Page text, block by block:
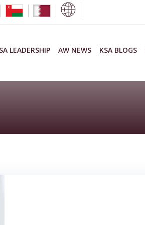
LEADERSHIP AW NEWS KSA BLOGS